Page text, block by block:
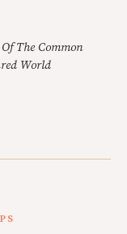
The Common
World